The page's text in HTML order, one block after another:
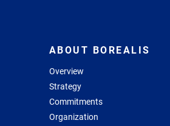
ABOUT BOREALIS
Overview
Strategy
Commitments
Organization